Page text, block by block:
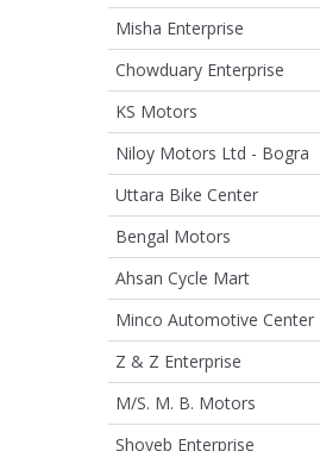
Misha Enterprise
Chowduary Enterprise
KS Motors
Niloy Motors Ltd - Bogra
Uttara Bike Center
Bengal Motors
Ahsan Cycle Mart
Minco Automotive Center
Z & Z Enterprise
M/S. M. B. Motors
Shoyeb Enterprise